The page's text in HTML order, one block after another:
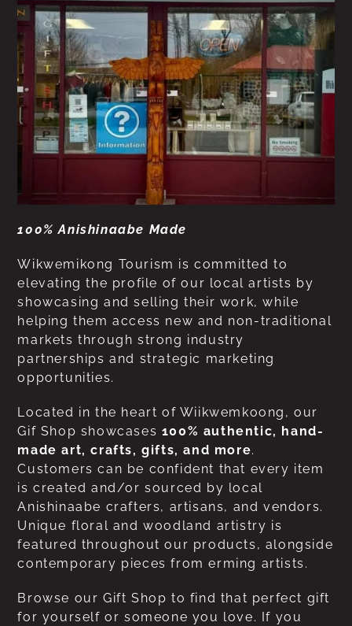
100% Anishinaabe Made
Wikwemikong Tourism is committed to
elevating the profile of our local artists by
showcasing and selling their work, while
helping them access new and non-traditional
markets through strong industry
partnerships and strategic marketing
opportunities.
Located in the heart of Wiikwemkoong, our
Gif Shop showcases 100% authentic, hand-
made art, crafts, gifts, and more.
Customers can be confident that every item
is created and/or sourced by local
Anishinaabe crafters, artisans, and vendors.
Unique floral and woodland artistry is
featured throughout our products, alongside
contemporary pieces from erming artists.
Browse our Gift Shop to find that perfect gift
for yourself or someone you love. If you